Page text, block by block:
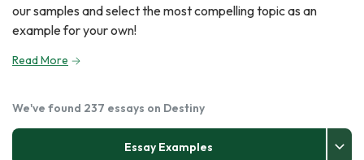
our samples and select the most compelling topic as an
example for your own!
Read More
We've found 237 essays on Destiny
Essay Examples